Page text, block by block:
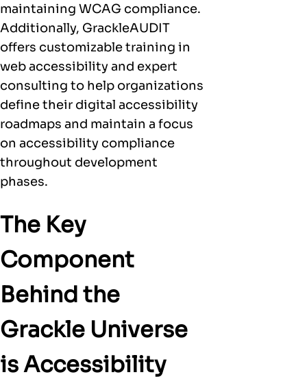
maintaining WCAG compliance.
Additionally, GrackleAUDIT
offers customizable training in
web accessibility and expert
consulting to help organizations
define their digital accessibility
roadmaps and maintain a focus
on accessibility compliance
throughout development
phases.
The Key
Component
Behind the
Grackle Universe
is Accessibility